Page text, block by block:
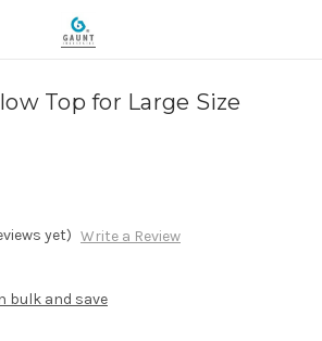
Top for Large Size
yet) Write a Review
bulk and save